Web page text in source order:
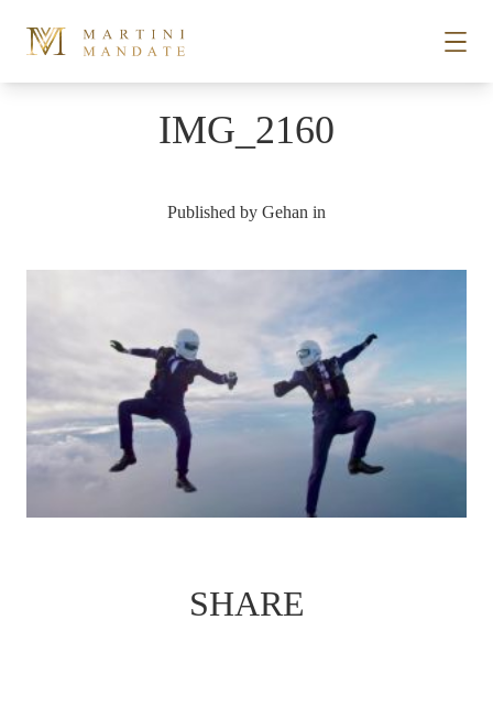
PLACES
ABOUT
SUBSCRIBE
IMG_2160
Published by Gehan in
SHARE